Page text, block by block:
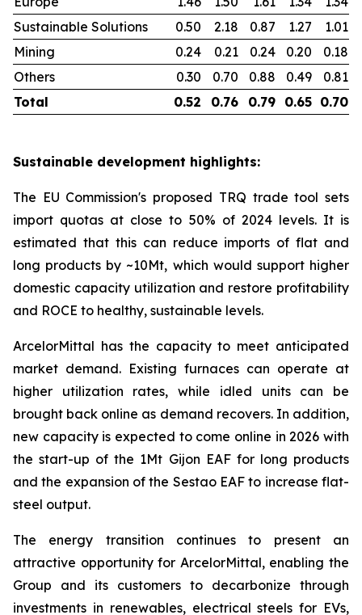
Sustainable Solutions
0.50 2.18 0.87 1.27
1.01
Mining
0.24 0.21 0.24 0.20
0.18
Others
0.30 0.70 0.88 0.49
0.81
Total
0.52 0.76 0.79 0.65 0.70
Sustainable development highlights:
The EU Commission's proposed TRQ trade tool sets
import quotas at close to 50% of 2024 levels. It is
estimated that this can reduce imports of flat and
long products by ~10Mt, which would support higher
domestic capacity utilization and restore profitability
and ROCE to healthy, sustainable levels.
ArcelorMittal has the capacity to meet anticipated
market demand. Existing furnaces can operate at
higher utilization rates, while idled units can be
brought back online as demand recovers. In addition,
new capacity is expected to come online in 2026 with
the start-up of the 1Mt Gijon EAF for long products
and the expansion of the Sestao EAF to increase flat-
steel output.
The energy transition continues to present an
attractive opportunity for ArcelorMittal, enabling the
Group and its customers to decarbonize through
investments in renewables, electrical steels for EVs,